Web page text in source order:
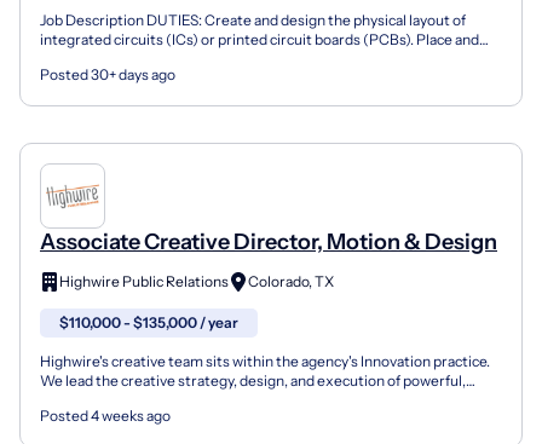
Job Description DUTIES: Create and design the physical layout of
integrated circuits (ICs) or printed circuit boards (PCBs). Place and
Posted 30+ days ago
Associate Creative Director, Motion & Design
Highwire Public Relations Colorado, TX
$110,000 - $135,000 / year
Highwire's creative team sits within the agency's Innovation practice.
We lead the creative strategy, design, and execution of powerful,
Posted 4 weeks ago